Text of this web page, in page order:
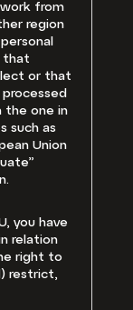
from
region
that
or that
the one in
such as
Union
you have
relation
right to
restrict,